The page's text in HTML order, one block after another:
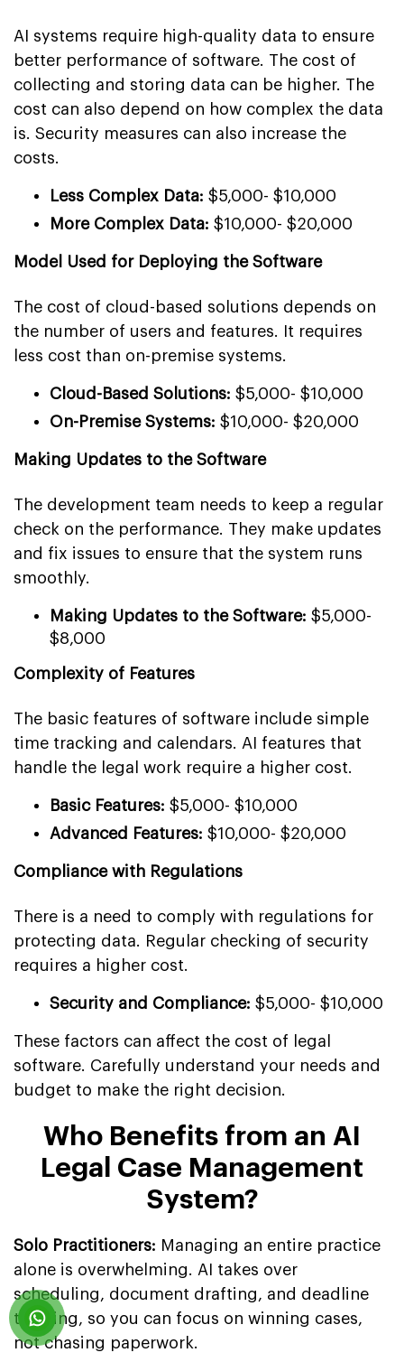
AI systems require high-quality data to ensure
better performance of software. The cost of
collecting and storing data can be higher. The
cost can also depend on how complex the data
is. Security measures can also increase the
costs.
Less Complex Data: $5,000- $10,000
More Complex Data: $10,000- $20,000
Model Used for Deploying the Software
The cost of cloud-based solutions depends on
the number of users and features. It requires
less cost than on-premise systems.
Cloud-Based Solutions: $5,000- $10,000
On-Premise Systems: $10,000- $20,000
Making Updates to the Software
The development team needs to keep a regular
check on the performance. They make updates
and fix issues to ensure that the system runs
smoothly.
Making Updates to the Software: $5,000-
$8,000
Complexity of Features
The basic features of software include simple
time tracking and calendars. AI features that
handle the legal work require a higher cost.
Basic Features: $5,000- $10,000
Advanced Features: $10,000- $20,000
Compliance with Regulations
There is a need to comply with regulations for
protecting data. Regular checking of security
requires a higher cost.
Security and Compliance: $5,000- $10,000
These factors can affect the cost of legal
software. Carefully understand your needs and
budget to make the right decision.
Who Benefits from an AI
Legal Case Management
System?
Solo Practitioners: Managing an entire practice
alone is overwhelming. AI takes over
scheduling, document drafting, and deadline
tracking, so you can focus on winning cases,
not chasing paperwork.